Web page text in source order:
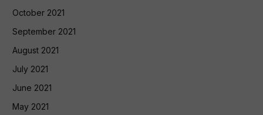
October 2021
September 2021
August 2021
July 2021
June 2021
May 2021